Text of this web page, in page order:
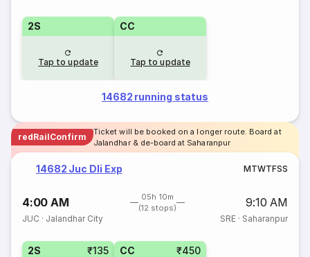
2S
Tap to update
CC
Tap to update
14682 running status
redRailConfirm
Ticket will be booked on a longer route. Board at
Jalandhar & de-board at Saharanpur
14682 Juc Dli Exp MTWTFSS
4:00 AM
05h 10m
(12 stops)
9:10 AM
JUC · Jalandhar City SRE· Saharanpur
2S ₹135 CC ₹450